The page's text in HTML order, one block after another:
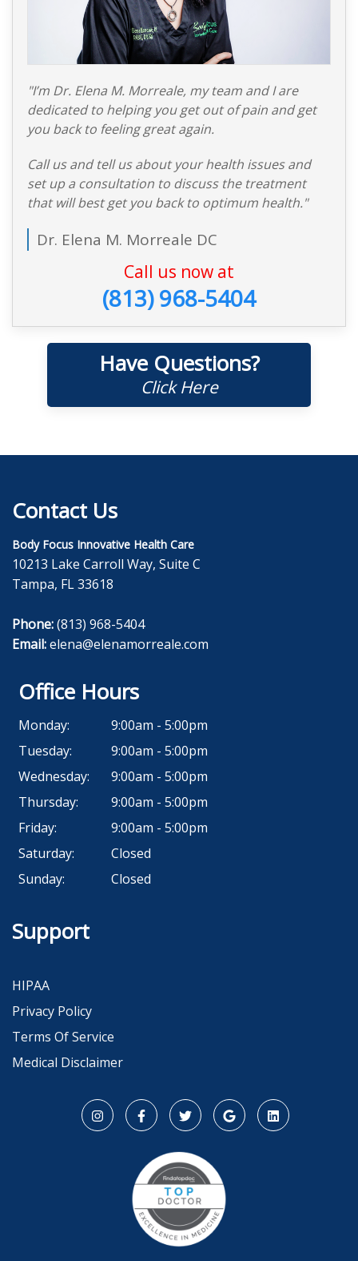
"I’m Dr. Elena M. Morreale, my team and I are
dedicated to helping you get out of pain and get
you back to feeling great again.
Call us and tell us about your health issues and
set up a consultation to discuss the treatment
that will best get you back to optimum health."
Dr. Elena M. Morreale DC
Call us now at
(813) 968-5404
Have Questions?
Click Here
Contact Us
Body Focus Innovative Health Care
10213 Lake Carroll Way, Suite C
Tampa, FL 33618
Phone:(813) 968-5404
Email:elena@elenamorreale.com
Office Hours
Monday:
9:00am - 5:00pm
Tuesday:
9:00am - 5:00pm
Wednesday:
9:00am - 5:00pm
Thursday:
9:00am - 5:00pm
Friday:
9:00am - 5:00pm
Saturday:
Closed
Sunday:
Closed
Support
HIPAA
Privacy Policy
Terms Of Service
Medical Disclaimer